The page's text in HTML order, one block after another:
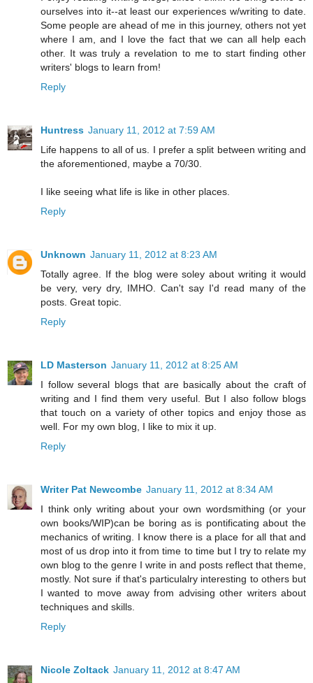
ourselves into it--at least our experiences w/writing to date.
Some people are ahead of me in this journey, others not yet
where I am, and I love the fact that we can all help each
other. It was truly a revelation to me to start finding other
writers' blogs to learn from!
Reply
Huntress January 11, 2012 at 7:59 AM
Life happens to all of us. I prefer a split between writing and
the aforementioned, maybe a 70/30.
I like seeing what life is like in other places.
Reply
Unknown January 11, 2012 at 8:23 AM
Totally agree. If the blog were soley about writing it would
be very, very dry, IMHO. Can't say I'd read many of the
posts. Great topic.
Reply
LD Masterson January 11, 2012 at 8:25 AM
I follow several blogs that are basically about the craft of
writing and I find them very useful. But I also follow blogs
that touch on a variety of other topics and enjoy those as
well. For my own blog, I like to mix it up.
Reply
Writer Pat Newcombe January 11, 2012 at 8:34 AM
I think only writing about your own wordsmithing (or your
own books/WIP)can be boring as is pontificating about the
mechanics of writing. I know there is a place for all that and
most of us drop into it from time to time but I try to relate my
own blog to the genre I write in and posts reflect that theme,
mostly. Not sure if that's particulalry interesting to others but
I wanted to move away from advising other writers about
techniques and skills.
Reply
Nicole Zoltack January 11, 2012 at 8:47 AM